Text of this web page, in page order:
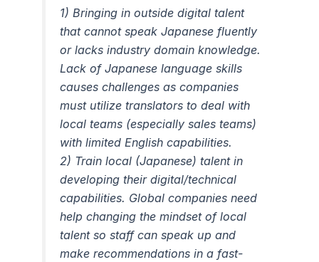
1) Bringing in outside digital talent
that cannot speak Japanese fluently
or lacks industry domain knowledge.
Lack of Japanese language skills
causes challenges as companies
must utilize translators to deal with
local teams (especially sales teams)
with limited English capabilities.
2) Train local (Japanese) talent in
developing their digital/technical
capabilities. Global companies need
help changing the mindset of local
talent so staff can speak up and
make recommendations in a fast-